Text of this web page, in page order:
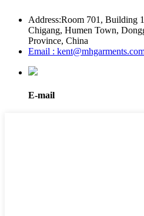
Address:Room 701, Building
Chigang, Humen Town,
Province, China
Email :
E-mail